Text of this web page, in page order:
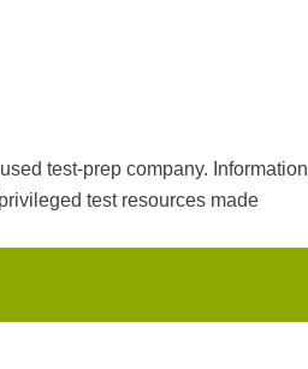
test-prep company. Information
test resources made